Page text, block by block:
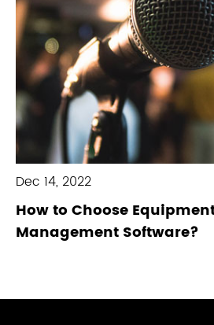
Dec 14, 2022
How to Choose
Management Software?